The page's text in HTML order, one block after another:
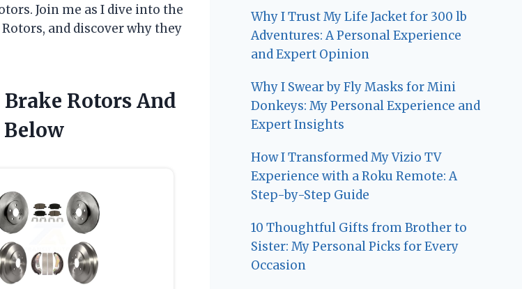
Join me as I dive into the
and discover why they
Rotors And
Why I Trust My Life Jacket for 300 lb
Adventures: A Personal Experience
and Expert Opinion
Why I Swear by Fly Masks for Mini
Donkeys: My Personal Experience and
Expert Insights
How I Transformed My Vizio TV
Experience with a Roku Remote: A
Step-by-Step Guide
10 Thoughtful Gifts from Brother to
Sister: My Personal Picks for Every
Occasion